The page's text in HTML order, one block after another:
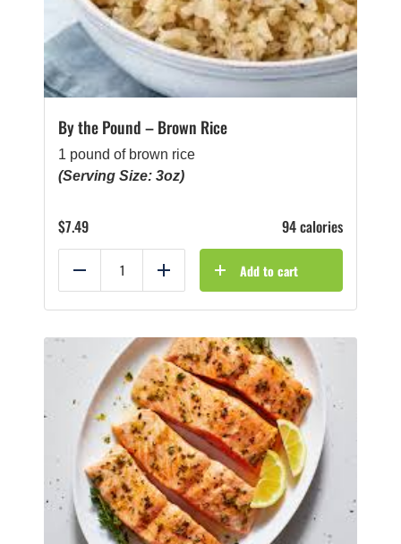
By the Pound – Brown Rice
1 pound of brown rice
(Serving Size: 3oz)
$7.49 94 calories
Reduce Add Add to cart